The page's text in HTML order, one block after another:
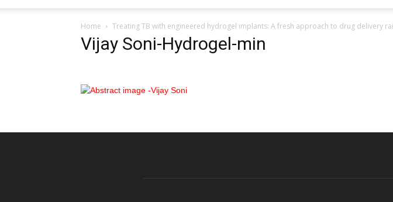
Home Treating TB with engineered hydrogel implants: A fresh approach to drug delivery
Vijay Soni-Hydrogel-min